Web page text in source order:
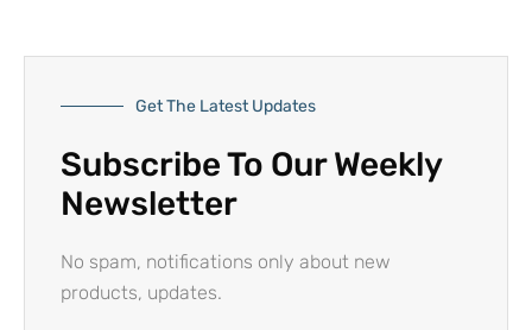
Get The Latest Updates
Subscribe To Our Weekly
Newsletter
No spam, notifications only about new
products, updates.